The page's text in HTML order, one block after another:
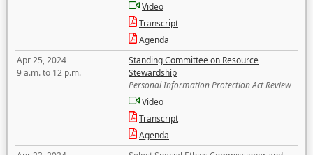
Video
Transcript
Agenda
Apr 25, 2024
9 a.m. to 12 p.m.
Standing Committee on Resource
Stewardship
Personal Information Protection Act Review
Video
Transcript
Agenda